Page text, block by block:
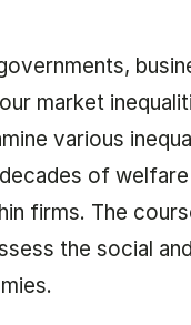
market
various
of
firms. The
the social